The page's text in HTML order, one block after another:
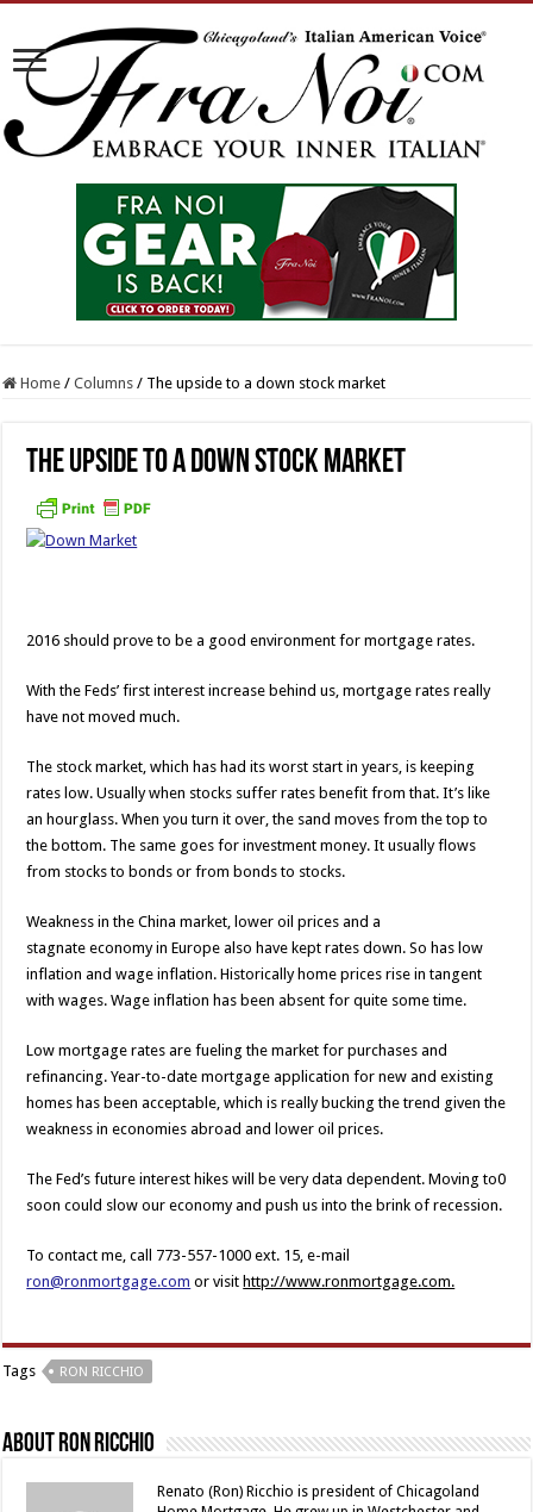
Home / Columns / The upside to a down stock market
The upside to a down stock market
2016 should prove to be a good environment for mortgage rates.
With the Feds’ first interest increase behind us, mortgage rates really
have not moved much.
The stock market, which has had its worst start in years, is keeping
rates low. Usually when stocks suffer rates benefit from that. It’s like
an hourglass. When you turn it over, the sand moves from the top to
the bottom. The same goes for investment money. It usually flows
from stocks to bonds or from bonds to stocks.
Weakness in the China market, lower oil prices and a
stagnate economy in Europe also have kept rates down. So has low
inflation and wage inflation. Historically home prices rise in tangent
with wages. Wage inflation has been absent for quite some time.
Low mortgage rates are fueling the market for purchases and
refinancing. Year-to-date mortgage application for new and existing
homes has been acceptable, which is really bucking the trend given the
weakness in economies abroad and lower oil prices.
The Fed’s future interest hikes will be very data dependent. Moving to0
soon could slow our economy and push us into the brink of recession.
To contact me, call 773-557-1000 ext. 15, e-mail
ron@ronmortgage.com or visithttp://www.ronmortgage.com.
Tags RON RICCHIO
About Ron Ricchio
Renato (Ron) Ricchio is president of Chicagoland